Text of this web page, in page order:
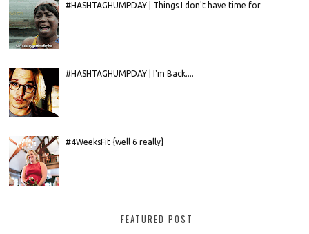
#HASHTAGHUMPDAY | Things I don't have time for
#HASHTAGHUMPDAY | I'm Back....
#4WeeksFit {well 6 really}
FEATURED POST